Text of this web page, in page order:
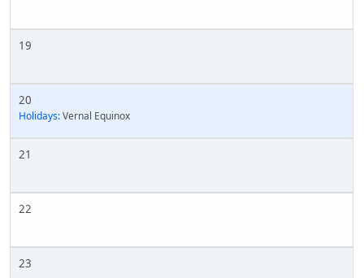
19
20
Holidays:Vernal Equinox
21
22
23